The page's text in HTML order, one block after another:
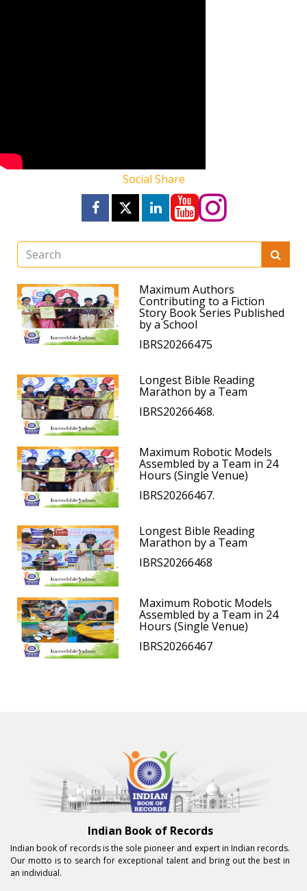
Social Share
Maximum Authors
Contributing to a Fiction
Story Book Series Published
by a School
IBRS20266475
Longest Bible Reading
Marathon by a Team
IBRS20266468.
Maximum Robotic Models
Assembled by a Team in 24
Hours (Single Venue)
IBRS20266467.
Longest Bible Reading
Marathon by a Team
IBRS20266468
Maximum Robotic Models
Assembled by a Team in 24
Hours (Single Venue)
IBRS20266467
Indian Book of Records
Indian book of records is the sole pioneer and expert in Indian records.
Our motto is to search for exceptional talent and bring out the best in
an individual.